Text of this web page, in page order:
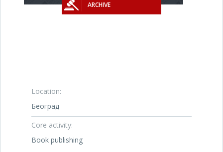
ARCHIVE
Location:
Београд
Core activity:
Book publishing